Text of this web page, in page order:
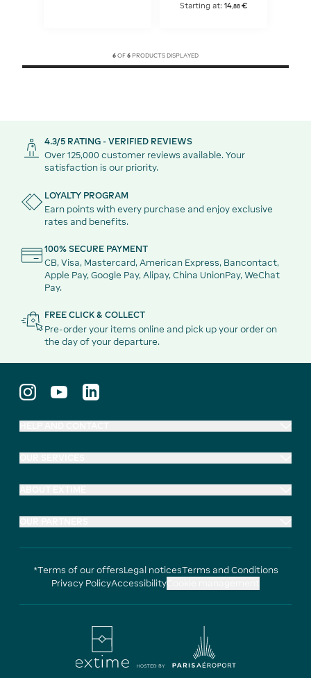
Starting at:14 ,88 €
6 OF 6 PRODUCTS DISPLAYED
4.3/5 RATING - VERIFIED REVIEWS
Over 125,000 customer reviews available. Your
satisfaction is our priority.
LOYALTY PROGRAM
Earn points with every purchase and enjoy exclusive
rates and benefits.
100% SECURE PAYMENT
CB, Visa, Mastercard, American Express, Bancontact,
Apple Pay, Google Pay, Alipay, China UnionPay, WeChat
Pay.
FREE CLICK & COLLECT
Pre-order your items online and pick up your order on
the day of your departure.
*Terms of our offersLegal noticesTerms and Conditions
Privacy PolicyAccessibility